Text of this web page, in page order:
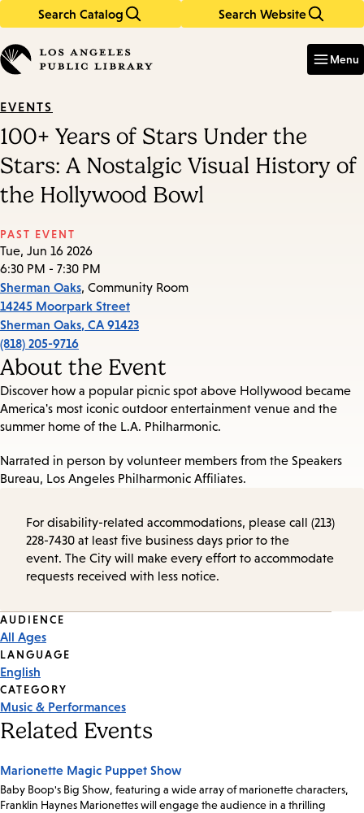
Search Catalog Search Website
in
keywords
Menu
EVENTS
100+ Years of Stars Under the
Stars: A Nostalgic Visual History of
the Hollywood Bowl
PAST EVENT
Tue, Jun 16 2026
6:30 PM - 7:30 PM
Sherman Oaks, Community Room
14245 Moorpark Street
Sherman Oaks, CA 91423
(818) 205-9716
About the Event
Discover how a popular picnic spot above Hollywood became
America's most iconic outdoor entertainment venue and the
summer home of the L.A. Philharmonic.
Narrated in person by volunteer members from the Speakers
Bureau, Los Angeles Philharmonic Affiliates.
For disability-related accommodations, please call (213)
228-7430 at least five business days prior to the
event. The City will make every effort to accommodate
requests received with less notice.
Event
Tags
AUDIENCE
All Ages
LANGUAGE
English
CATEGORY
Music & Performances
Related Events
Marionette Magic Puppet Show
Baby Boop's Big Show, featuring a wide array of marionette characters,
Franklin Haynes Marionettes will engage the audience in a thrilling